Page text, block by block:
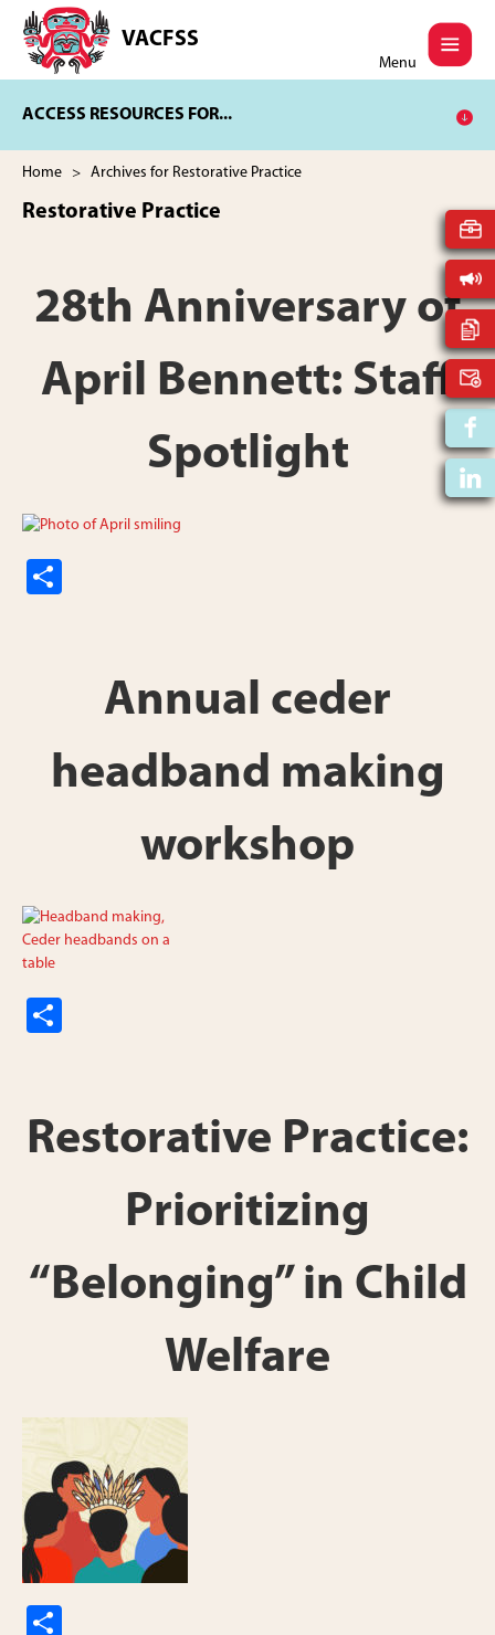
main
content
footer
VACFSS
Vancouver
Aboriginal
and
Services
Menu
ACCESS RESOURCES FOR...
Home > Archives for Restorative Practice
Restorative Practice
28th Anniversary of
April Bennett: Staff
Spotlight
Annual ceder
headband making
workshop
e
Restorative Practice:
Prioritizing
“Belonging” in Child
Welfare